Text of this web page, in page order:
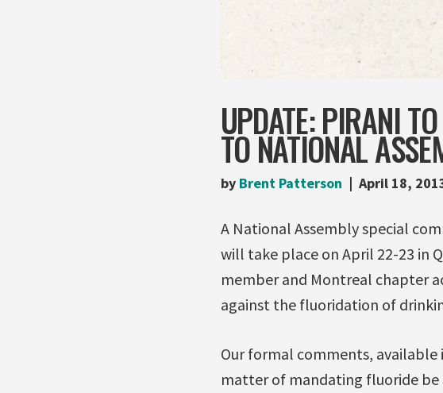
UPDATE: PIRANI
TO NATIONAL
by Brent Patterson April 18,
A National Assembly special
will take place on April 22-23 in
member and Montreal chapter
against the fluoridation of
Our formal comments, available
matter of mandating fluoride